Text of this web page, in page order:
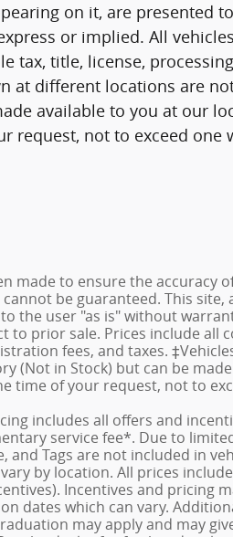
on it, are presented
or implied. All
tax, title, license,
at different locations are
available to you at our
request, not to exceed one
made to ensure the accuracy
be guaranteed. This
the user "as is" without
to prior sale. Prices include all
fees, and taxes.
(Not in Stock) but can be
time of your request, not to
includes all offers and
service fee*. Due to
and Tags are not included in
by location. All prices
Incentives and pricing
dates which can vary.
may apply and may